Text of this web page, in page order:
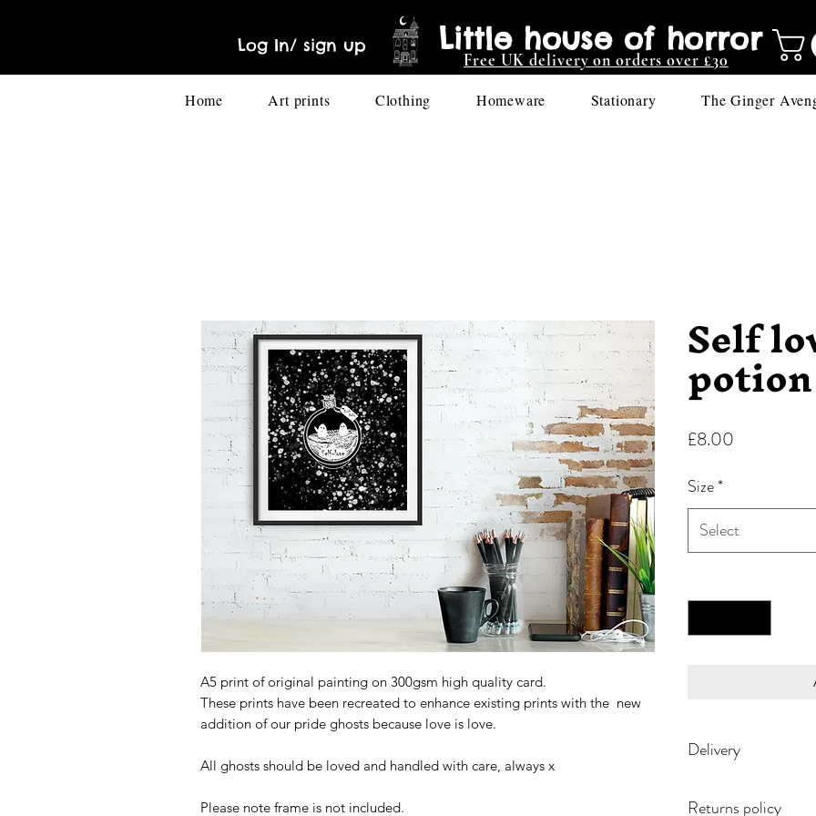
Log In/ sign up Little house of horror
Free UK delivery on orders over £30
Home Art prints Clothing Homeware Stationary The Ginger
A5 print of original painting on 300gsm high quality card.
These prints have been recreated to enhance existing prints with the new
addition of our pride ghosts because love is love.
All ghosts should be loved and handled with care, always x
Please note frame is not included.
Self
potion
£8.00
Size*
Select
Delivery
Each print is made
Returns policy